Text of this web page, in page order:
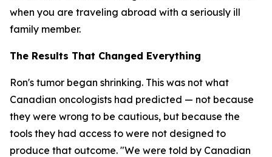
when you are traveling abroad with a seriously ill
family member.
The Results That Changed Everything
Ron's tumor began shrinking. This was not what
Canadian oncologists had predicted — not because
they were wrong to be cautious, but because the
tools they had access to were not designed to
produce that outcome. "We were told by Canadian